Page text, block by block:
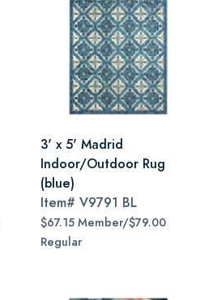
3' x 5' Madrid
Indoor/Outdoor Rug
(blue)
Item# V9791 BL
$67.15 Member/$79.00
Regular